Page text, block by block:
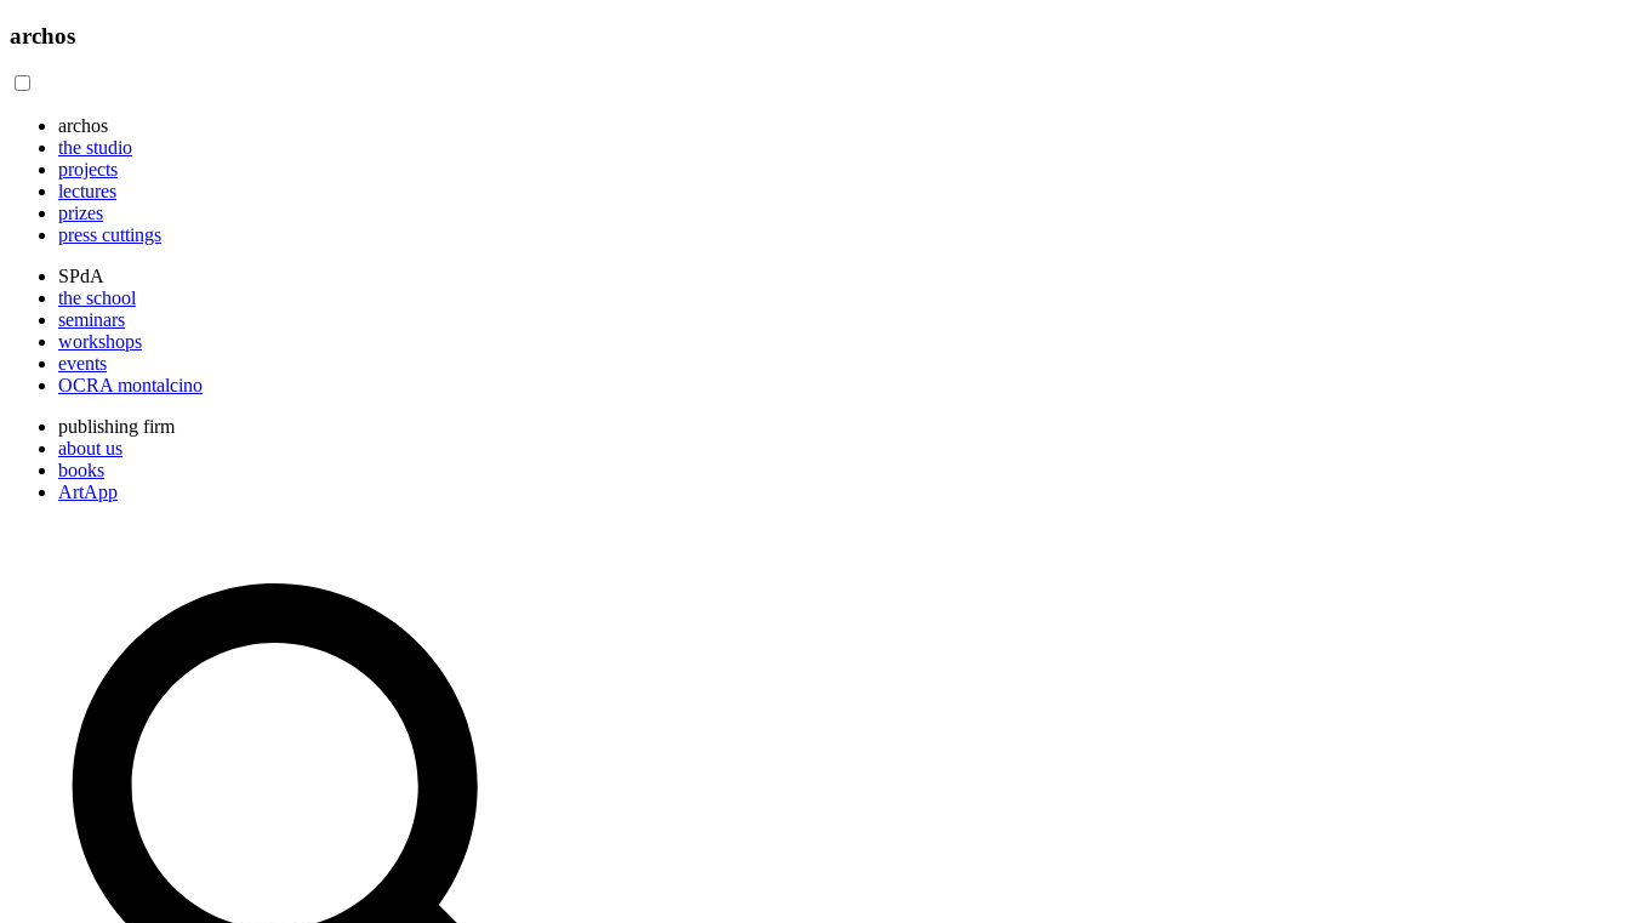
archos
archos
the studio
projects
lectures
prizes
press cuttings
SPdA
the school
seminars
workshops
events
OCRA montalcino
publishing firm
about us
books
ArtApp